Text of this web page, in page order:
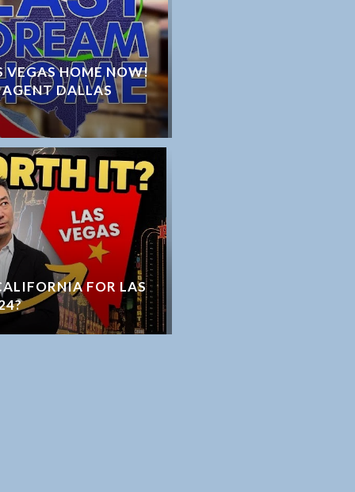
VEGAS HOME NOW!
DALLAS
FOR LAS